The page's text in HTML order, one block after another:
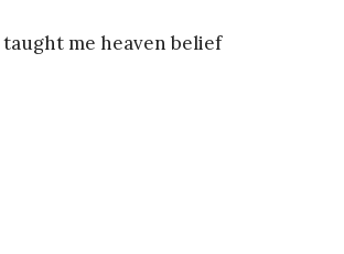
taught me heaven belief